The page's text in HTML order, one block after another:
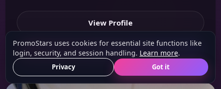
View Profile
Shortlist
PromoStars uses cookies for essential site functions like
login, security, and session handling. Learn more.
Privacy Got it